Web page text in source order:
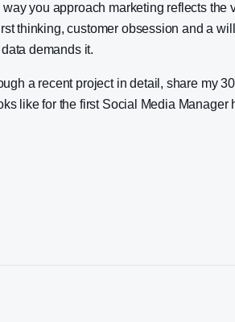
you approach marketing reflects the
thinking, customer obsession and a
demands it.
a recent project in detail, share my
like for the first Social Media Manager